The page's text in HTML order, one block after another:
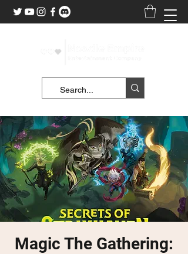
Magic The Gathering: